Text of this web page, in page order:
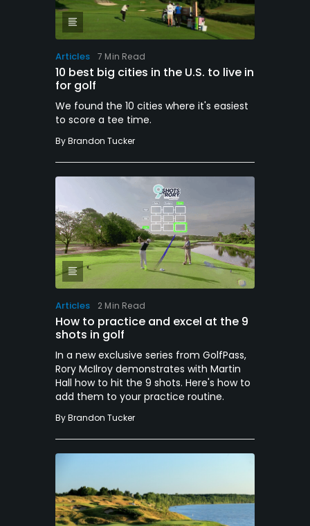
Articles 7 Min Read
10 best big cities in the U.S. to live in
for golf
We found the 10 cities where it's easiest
to score a tee time.
ByBrandon Tucker
Articles 2 Min Read
How to practice and excel at the 9
shots in golf
In a new exclusive series from GolfPass,
Rory McIlroy demonstrates with Martin
Hall how to hit the 9 shots. Here's how to
add them to your practice routine.
ByBrandon Tucker